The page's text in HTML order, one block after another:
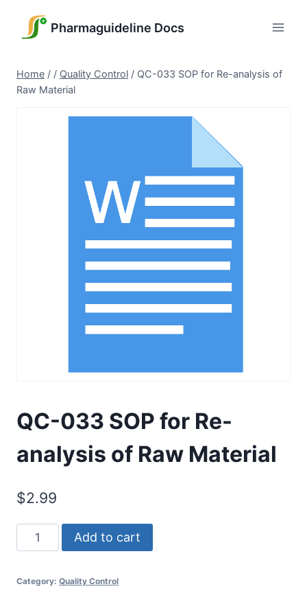
Pharmaguideline Docs
Home / / Quality Control / QC-033 SOP for Re-analysis of
Raw Material
QC-033 SOP for Re-
analysis of Raw Material
$2.99
QC-
033
for
Add to cart
Category: Quality Control